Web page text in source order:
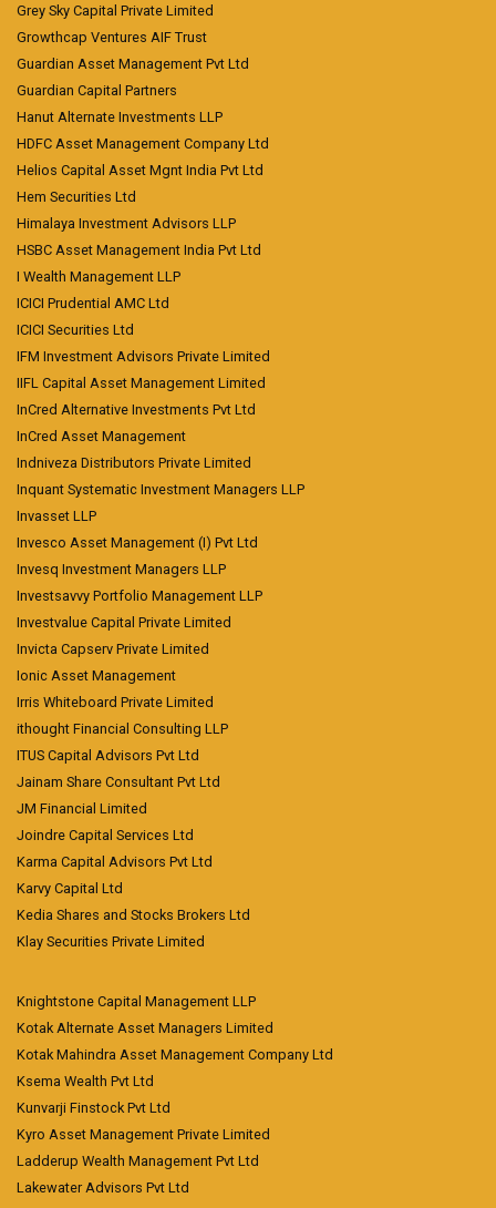
Grey Sky Capital Private Limited
Growthcap Ventures AIF Trust
Guardian Asset Management Pvt Ltd
Guardian Capital Partners
Hanut Alternate Investments LLP
HDFC Asset Management Company Ltd
Helios Capital Asset Mgnt India Pvt Ltd
Hem Securities Ltd
Himalaya Investment Advisors LLP
HSBC Asset Management India Pvt Ltd
I Wealth Management LLP
ICICI Prudential AMC Ltd
ICICI Securities Ltd
IFM Investment Advisors Private Limited
IIFL Capital Asset Management Limited
InCred Alternative Investments Pvt Ltd
InCred Asset Management
Indniveza Distributors Private Limited
Inquant Systematic Investment Managers LLP
Invasset LLP
Invesco Asset Management (I) Pvt Ltd
Invesq Investment Managers LLP
Investsavvy Portfolio Management LLP
Investvalue Capital Private Limited
Invicta Capserv Private Limited
Ionic Asset Management
Irris Whiteboard Private Limited
ithought Financial Consulting LLP
ITUS Capital Advisors Pvt Ltd
Jainam Share Consultant Pvt Ltd
JM Financial Limited
Joindre Capital Services Ltd
Karma Capital Advisors Pvt Ltd
Karvy Capital Ltd
Kedia Shares and Stocks Brokers Ltd
Klay Securities Private Limited
Knightstone Capital Management LLP
Kotak Alternate Asset Managers Limited
Kotak Mahindra Asset Management Company Ltd
Ksema Wealth Pvt Ltd
Kunvarji Finstock Pvt Ltd
Kyro Asset Management Private Limited
Ladderup Wealth Management Pvt Ltd
Lakewater Advisors Pvt Ltd